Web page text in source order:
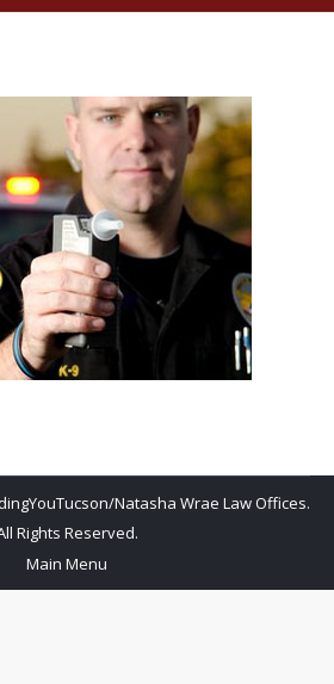
Natasha Wrae Law Offices.
Rights Reserved.
Main Menu